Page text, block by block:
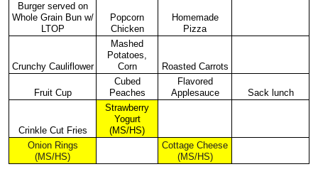
Burger served on
Whole Grain Bun w/
LTOP
Popcorn
Chicken
Homemade
Pizza
Crunchy Cauliflower
Mashed
Potatoes,
Corn
Roasted Carrots
Fruit Cup
Cubed
Peaches
Flavored
Applesauce
Sack lunch
Crinkle Cut Fries
Strawberry
Yogurt
(MS/HS)
Onion Rings
(MS/HS)
Cottage Cheese
(MS/HS)